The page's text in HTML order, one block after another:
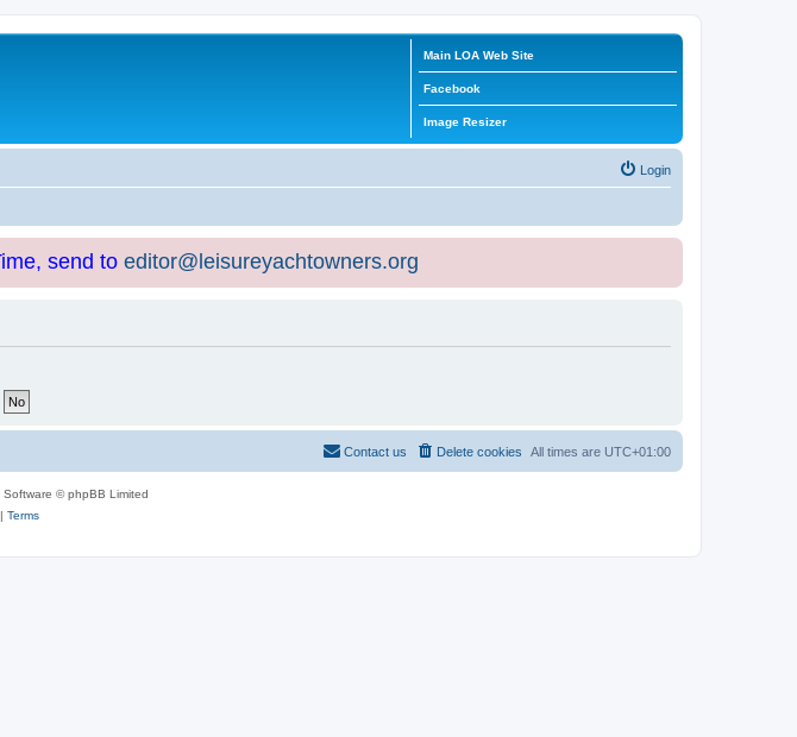
Main LOA Web Site
Facebook
Image Resizer
Login
send to editor@leisureyachtowners.org
All times are UTC+01:00
Delete cookies
Contact us
Software © phpBB Limited
Terms